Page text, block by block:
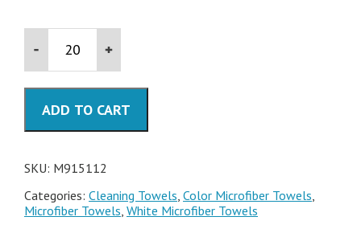
Microfiber
gsm/pc
quantity
ADD TO CART
SKU: M915112
Categories: Cleaning Towels, Color Microfiber Towels,
Microfiber Towels, White Microfiber Towels